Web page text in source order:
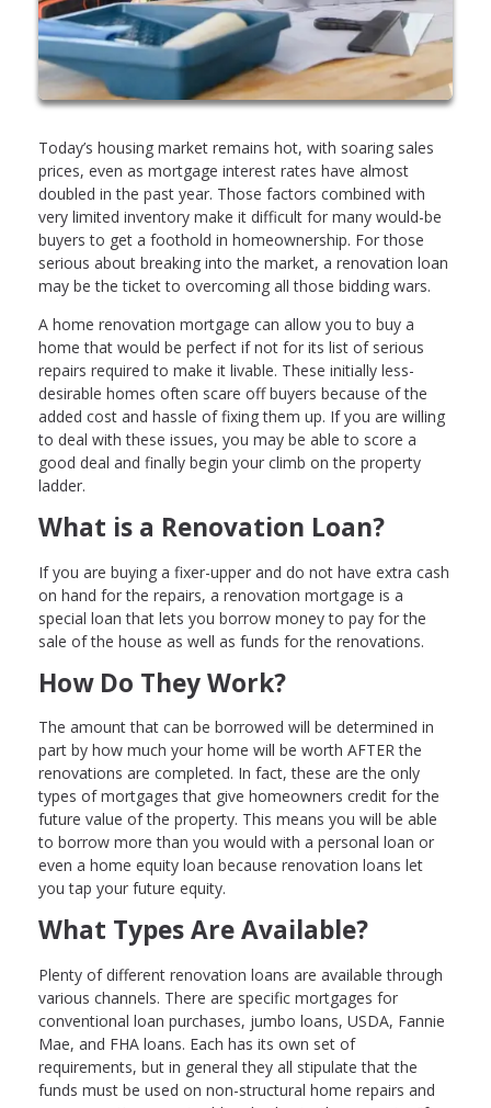
Today’s housing market remains hot, with soaring sales
prices, even as mortgage interest rates have almost
doubled in the past year. Those factors combined with
very limited inventory make it difficult for many would-be
buyers to get a foothold in homeownership. For those
serious about breaking into the market, a renovation loan
may be the ticket to overcoming all those bidding wars.
A home renovation mortgage can allow you to buy a
home that would be perfect if not for its list of serious
repairs required to make it livable. These initially less-
desirable homes often scare off buyers because of the
added cost and hassle of fixing them up. If you are willing
to deal with these issues, you may be able to score a
good deal and finally begin your climb on the property
ladder.
What is a Renovation Loan?
If you are buying a fixer-upper and do not have extra cash
on hand for the repairs, a renovation mortgage is a
special loan that lets you borrow money to pay for the
sale of the house as well as funds for the renovations.
How Do They Work?
The amount that can be borrowed will be determined in
part by how much your home will be worth AFTER the
renovations are completed. In fact, these are the only
types of mortgages that give homeowners credit for the
future value of the property. This means you will be able
to borrow more than you would with a personal loan or
even a home equity loan because renovation loans let
you tap your future equity.
What Types Are Available?
Plenty of different renovation loans are available through
various channels. There are specific mortgages for
conventional loan purchases, jumbo loans, USDA, Fannie
Mae, and FHA loans. Each has its own set of
requirements, but in general they all stipulate that the
funds must be used on non-structural home repairs and